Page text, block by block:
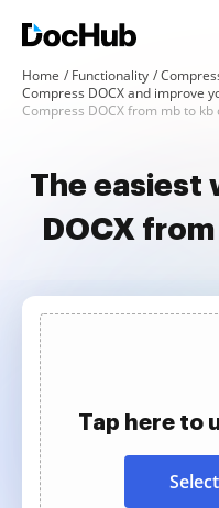
Home Functionality
Compress DOCX and improve
Compress DOCX from mb to kb
The easiest
DOCX
Tap here to